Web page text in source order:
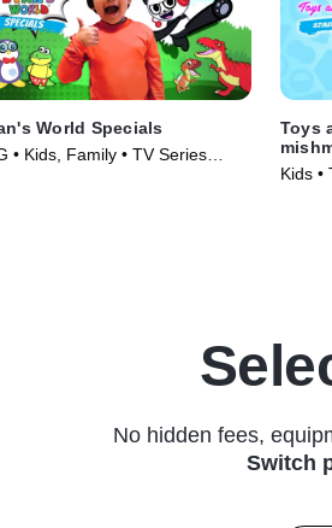
World Specials
• Kids, Family • TV Series
Toys
Kids •
No hidden fees,
Switch